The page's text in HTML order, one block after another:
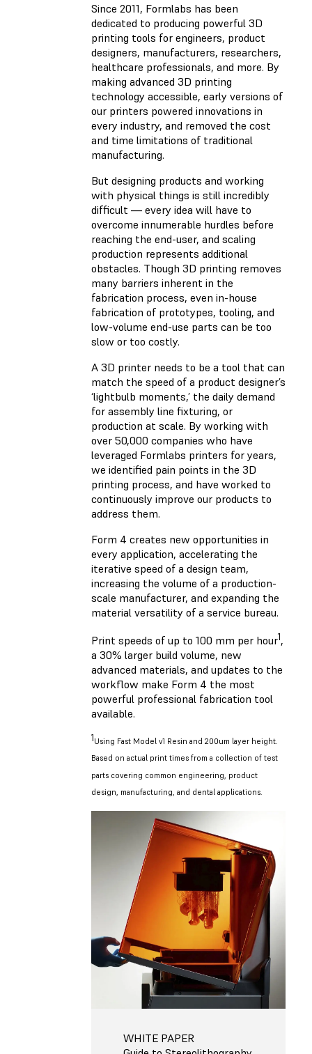
Since 2011, Formlabs has been
dedicated to producing powerful 3D
printing tools for engineers, product
designers, manufacturers, researchers,
healthcare professionals, and more. By
making advanced 3D printing
technology accessible, early versions of
our printers powered innovations in
every industry, and removed the cost
and time limitations of traditional
manufacturing.
But designing products and working
with physical things is still incredibly
difficult — every idea will have to
overcome innumerable hurdles before
reaching the end-user, and scaling
production represents additional
obstacles. Though 3D printing removes
many barriers inherent in the
fabrication process, even in-house
fabrication of prototypes, tooling, and
low-volume end-use parts can be too
slow or too costly.
A 3D printer needs to be a tool that can
match the speed of a product designer’s
‘lightbulb moments,’ the daily demand
for assembly line fixturing, or
production at scale. By working with
over 50,000 companies who have
leveraged Formlabs printers for years,
we identified pain points in the 3D
printing process, and have worked to
continuously improve our products to
address them.
Form 4 creates new opportunities in
every application, accelerating the
iterative speed of a design team,
increasing the volume of a production-
scale manufacturer, and expanding the
material versatility of a service bureau.
Print speeds of up to 100 mm per hour1,
a 30% larger build volume, new
advanced materials, and updates to the
workflow make Form 4 the most
powerful professional fabrication tool
available.
1Using Fast Model v1 Resin and 200um layer height.
Based on actual print times from a collection of test
parts covering common engineering, product
design, manufacturing, and dental applications.
WHITE PAPER